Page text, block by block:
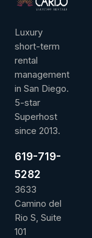
ANNUAL
Luxury
short-term
rental
management
in San Diego.
5-star
Superhost
since 2013.
619-719-
5282
3633
Camino del
Rio S, Suite
101